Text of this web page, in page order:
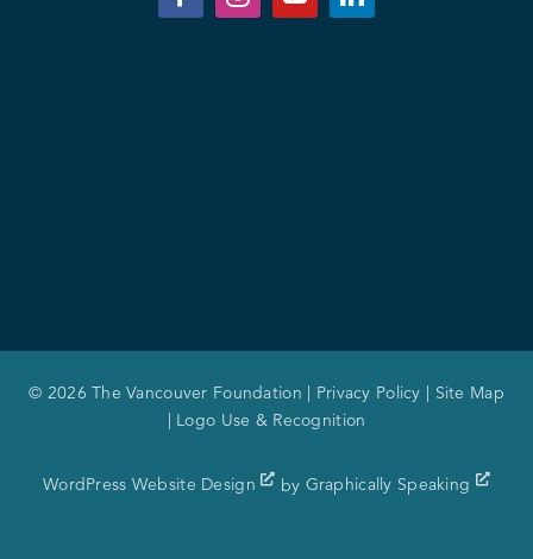
© 2026 The Vancouver Foundation | Privacy Policy | Site Map
| Logo Use & Recognition
WordPress Website Design by Graphically Speaking